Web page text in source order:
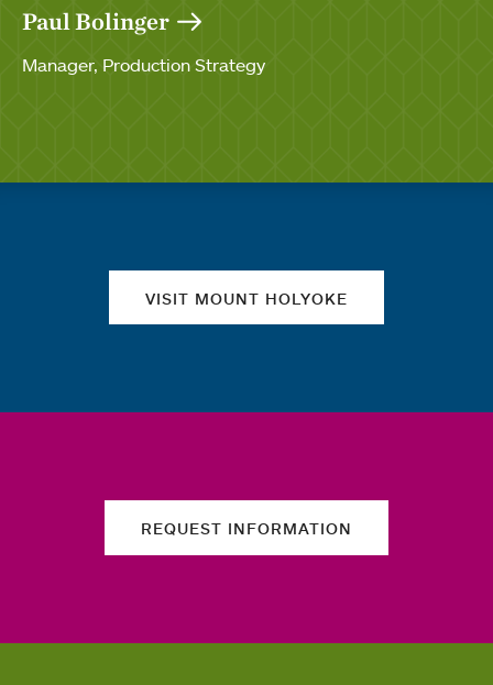
Paul Bolinger
Manager, Production Strategy
VISIT MOUNT HOLYOKE
REQUEST INFORMATION